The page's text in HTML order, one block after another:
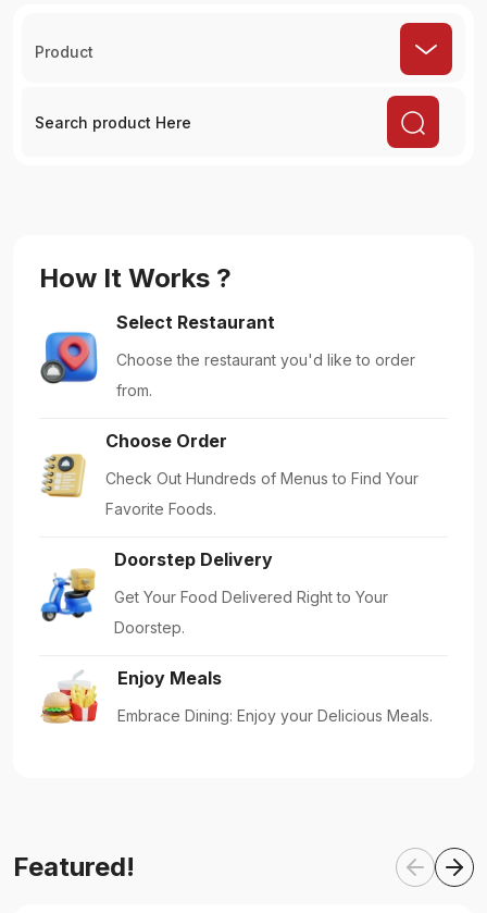
Product
How It Works ?
Select Restaurant
Choose the restaurant you'd like to order
from.
Choose Order
Check Out Hundreds of Menus to Find Your
Favorite Foods.
Doorstep Delivery
Get Your Food Delivered Right to Your
Doorstep.
Enjoy Meals
Embrace Dining: Enjoy your Delicious Meals.
Featured!